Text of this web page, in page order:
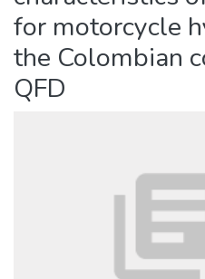
for motorcycle
the Colombian
QFD